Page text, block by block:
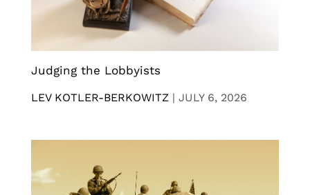
Judging the Lobbyists
LEV KOTLER-BERKOWITZ | JULY 6, 2026